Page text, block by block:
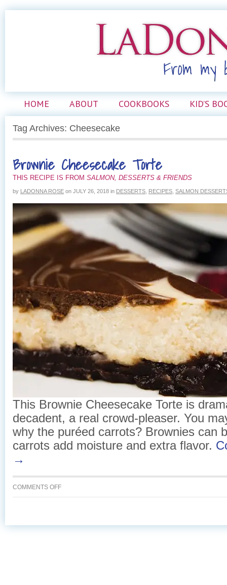
HOME ABOUT COOKBOOKS KID’S
Tag Archives: Cheesecake
Brownie Cheesecake Torte
THIS RECIPE IS FROM SALMON, DESSERTS & FRIENDS
by LADONNA ROSE on JULY 26, 2018 in DESSERTS RECIPES SALMON
This Brownie Cheesecake Torte is
decadent, a real crowd-pleaser. You
why the puréed carrots? Brownies can
carrots add moisture and extra flavor.
→
COMMENTS OFFON
BROWNIE